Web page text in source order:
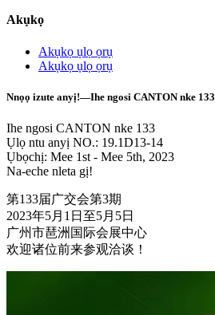
Akụkọ
Akụkọ ụlọ ọrụ
Akụkọ ụlọ ọrụ
Nnọọ izute anyị!—Ihe ngosi CANTON nke 133
Ihe ngosi CANTON nke 133
Ụlọ ntu anyị NO.: 19.1D13-14
Ụbọchị: Mee 1st - Mee 5th, 2023
Na-eche nleta gị!
第133届广交会第3期
2023年5月1日至5月5日
广州市琶洲国际会展中心
欢迎诸位前来参观洽谈！